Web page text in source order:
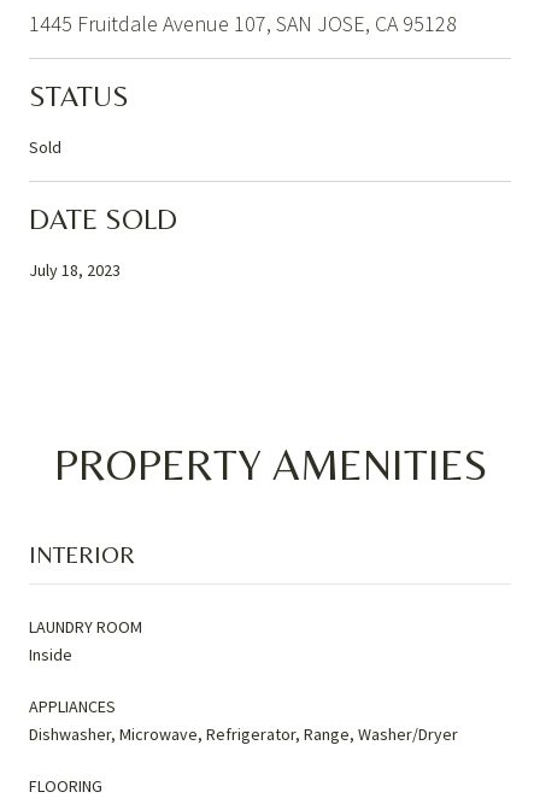
1445 Fruitdale Avenue 107, SAN JOSE, CA 95128
STATUS
Sold
DATE SOLD
July 18, 2023
PROPERTY AMENITIES
INTERIOR
LAUNDRY ROOM
Inside
APPLIANCES
Dishwasher, Microwave, Refrigerator, Range, Washer/Dryer
FLOORING